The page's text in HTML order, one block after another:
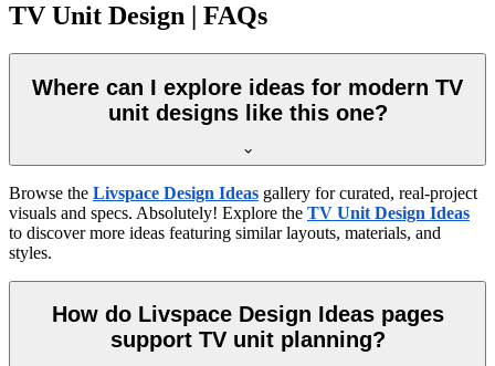
TV Unit Design | FAQs
Where can I explore ideas for modern TV
unit designs like this one?
Browse the Livspace Design Ideas gallery for curated, real-project
visuals and specs. Absolutely! Explore the TV Unit Design Ideas
to discover more ideas featuring similar layouts, materials, and
styles.
How do Livspace Design Ideas pages
support TV unit planning?